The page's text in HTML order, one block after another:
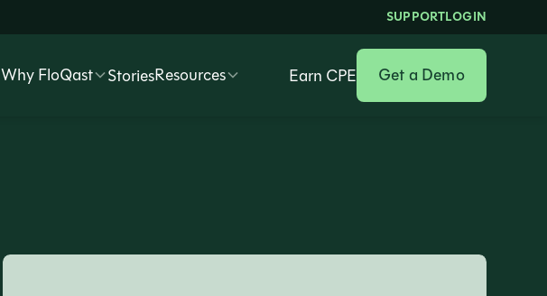
SUPPORTLOGIN
Why FloQast StoriesResources Earn CPE Get a Demo